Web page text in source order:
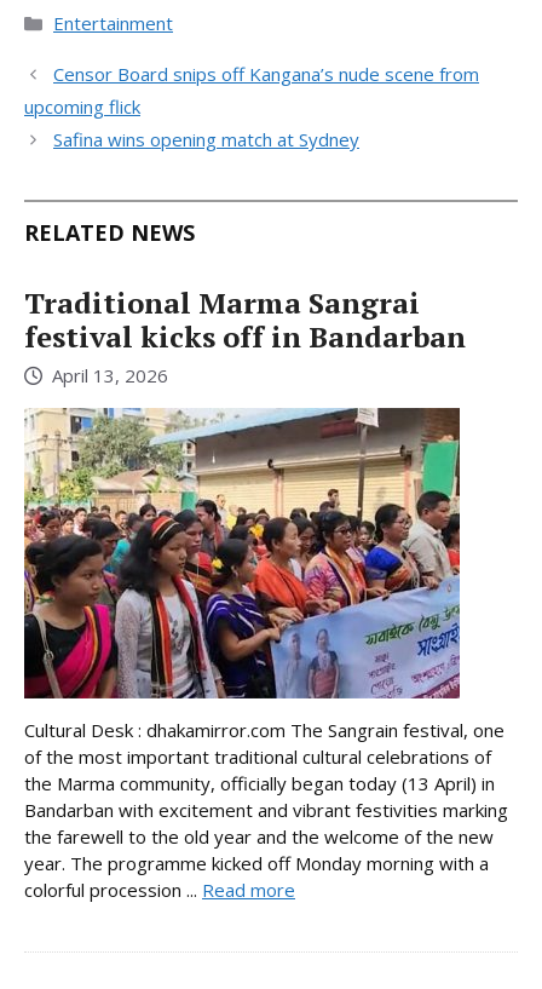
Categories
Entertainment
Censor Board snips off Kangana’s nude scene from
upcoming flick
Safina wins opening match at Sydney
RELATED NEWS
Traditional Marma Sangrai
festival kicks off in Bandarban
April 13, 2026
Cultural Desk : dhakamirror.com The Sangrain festival, one
of the most important traditional cultural celebrations of
the Marma community, officially began today (13 April) in
Bandarban with excitement and vibrant festivities marking
the farewell to the old year and the welcome of the new
year. The programme kicked off Monday morning with a
colorful procession ... Read more